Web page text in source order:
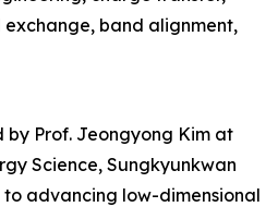
band alignment,
by Prof. Jeongyong Kim at
Science, Sungkyunkwan
advancing low-dimensional